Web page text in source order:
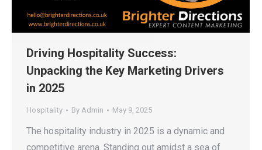
Driving Hospitality Success:
Unpacking the Key Marketing Drivers
in 2025
Hospitality By Admin May 9, 2025
The hospitality industry in 2025 is a dynamic and
competitive arena. Standing out amidst a sea of